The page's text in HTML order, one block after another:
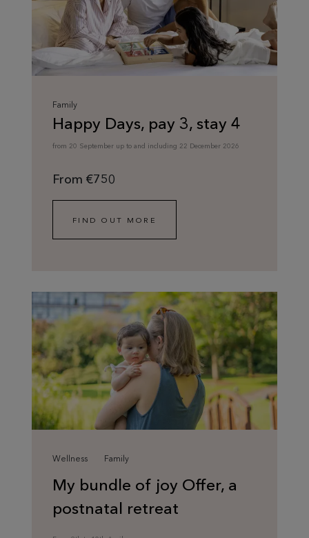
Family
Happy Days, pay 3, stay 4
from 20 September up to and including 22 December 2026
From €750
FIND OUT MORE
Wellness Family
My bundle of joy Offer, a
postnatal retreat